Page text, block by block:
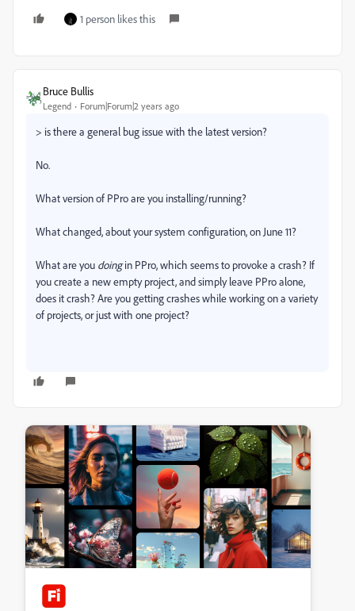
1 person likes this
Bruce Bullis
Legend Forum|Forum|2 years ago
> is there a general bug issue with the latest version?
No.
What version of PPro are you installing/running?
What changed, about your system configuration, on June 11?
What are you doingin PPro, which seems to provoke a crash? If
you create a new empty project, and simply leave PPro alone,
does it crash? Are you getting crashes while working on a variety
of projects, or just with one project?